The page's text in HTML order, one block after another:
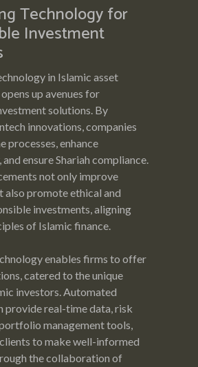
Technology for
Investment
in Islamic asset
up avenues for
solutions. By
innovations, companies
processes, enhance
ensure Shariah compliance.
not only improve
also promote ethical and
investments, aligning
of Islamic finance.
enables firms to offer
catered to the unique
investors. Automated
provide real-time data, risk
management tools,
to make well-informed
the collaboration of